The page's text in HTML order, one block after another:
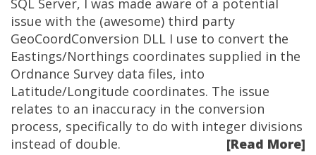
SQL Server, I was made aware of a potential
issue with the (awesome) third party
GeoCoordConversion DLL I use to convert the
Eastings/Northings coordinates supplied in the
Ordnance Survey data files, into
Latitude/Longitude coordinates. The issue
relates to an inaccuracy in the conversion
process, specifically to do with integer divisions
instead of double.
[Read More]